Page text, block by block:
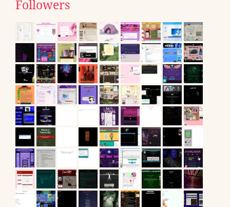
Followers